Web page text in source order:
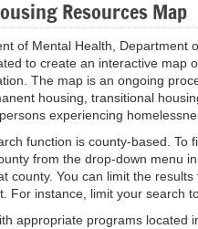
Resources Map
of Mental Health, Department
to create an interactive map
The map is an ongoing
housing, transitional
experiencing
function is county-based. To
from the drop-down menu
county. You can limit the
For instance, limit your search
appropriate programs located